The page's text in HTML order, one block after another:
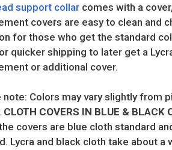
support collarcomes with a
covers are easy to clean and
for those who get the standard
quicker shipping to later get a
or additional cover.
note: Colors may vary slightly from
CLOTH COVERS IN BLUE & BLACK
covers are blue cloth standard
Lycra and black cloth take about a